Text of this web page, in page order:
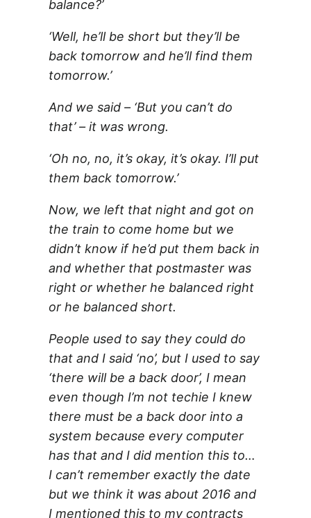
balance?’
‘Well, he’ll be short but they’ll be
back tomorrow and he’ll find them
tomorrow.’
And we said – ‘But you can’t do
that’ – it was wrong.
‘Oh no, no, it’s okay, it’s okay. I’ll put
them back tomorrow.’
Now, we left that night and got on
the train to come home but we
didn’t know if he’d put them back in
and whether that postmaster was
right or whether he balanced right
or he balanced short.
People used to say they could do
that and I said ‘no’, but I used to say
‘there will be a back door’, I mean
even though I’m not techie I knew
there must be a back door into a
system because every computer
has that and I did mention this to…
I can’t remember exactly the date
but we think it was about 2016 and
I mentioned this to my contracts